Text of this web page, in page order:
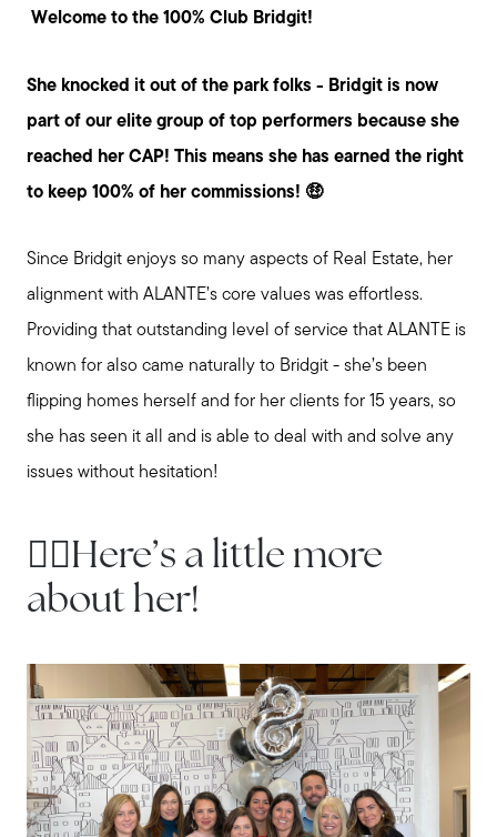
Welcome to the 100% Club Bridgit!
She knocked it out of the park folks - Bridgit is now
part of our elite group of top performers because she
reached her CAP! This means she has earned the right
to keep 100% of her commissions! 🤑
Since Bridgit enjoys so many aspects of Real Estate, her
alignment with ALANTE’s core values was effortless.
Providing that outstanding level of service that ALANTE is
known for also came naturally to Bridgit - she’s been
flipping homes herself and for her clients for 15 years, so
she has seen it all and is able to deal with and solve any
issues without hesitation!
👇🏻Here’s a little more
about her!